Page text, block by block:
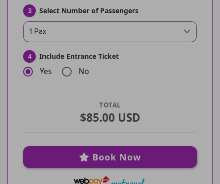
3 Select Number of Passengers
1 Pax
4 Include Entrance Ticket
Yes No
TOTAL
$85.00 USD
Book Now